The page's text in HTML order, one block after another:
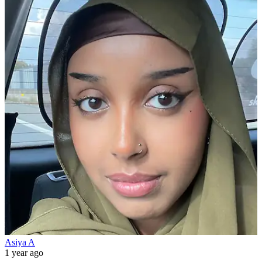
Asiya A
1 year ago